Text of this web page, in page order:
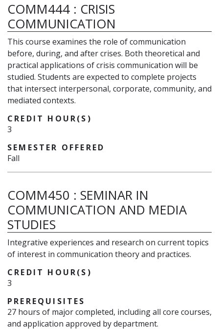
COMM444 : CRISIS
COMMUNICATION
This course examines the role of communication
before, during, and after crises. Both theoretical and
practical applications of crisis communication will be
studied. Students are expected to complete projects
that intersect interpersonal, corporate, community, and
mediated contexts.
CREDIT HOUR(S)
3
SEMESTER OFFERED
Fall
COMM450 : SEMINAR IN
COMMUNICATION AND MEDIA
STUDIES
Integrative experiences and research on current topics
of interest in communication theory and practices.
CREDIT HOUR(S)
3
PREREQUISITES
27 hours of major completed, including all core courses,
and application approved by department.